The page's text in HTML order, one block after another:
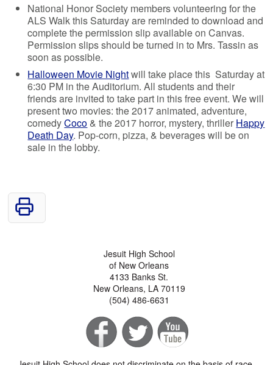
National Honor Society members volunteering for the
ALS Walk this Saturday are reminded to download and
complete the permission slip available on Canvas.
Permission slips should be turned in to Mrs. Tassin as
soon as possible.
Halloween Movie Nightwill take place this Saturday at
6:30 PM in the Auditorium. All students and their
friends are invited to take part in this free event. We will
present two movies: the 2017 animated, adventure,
comedyCoco & the 2017 horror, mystery, thriller Happy
Death Day. Pop-corn, pizza, & beverages will be on
sale in the lobby.
Jesuit High School
of New Orleans
4133 Banks St.
New Orleans, LA 70119
(504) 486-6631